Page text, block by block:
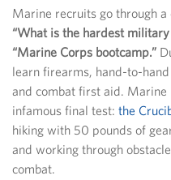
Marine recruits go through
“What is the hardest
“Marine Corps bootcamp.”
learn firearms, hand-to-
and combat first aid. Marine
infamous final test: the
hiking with 50 pounds of
and working through
combat.